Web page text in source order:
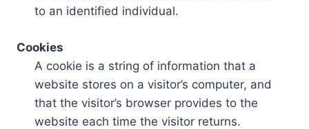
to an identified individual.
Cookies
A cookie is a string of information that a
website stores on a visitor’s computer, and
that the visitor’s browser provides to the
website each time the visitor returns.